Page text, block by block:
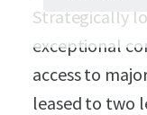
Strategically
exceptional
access to
leased to two